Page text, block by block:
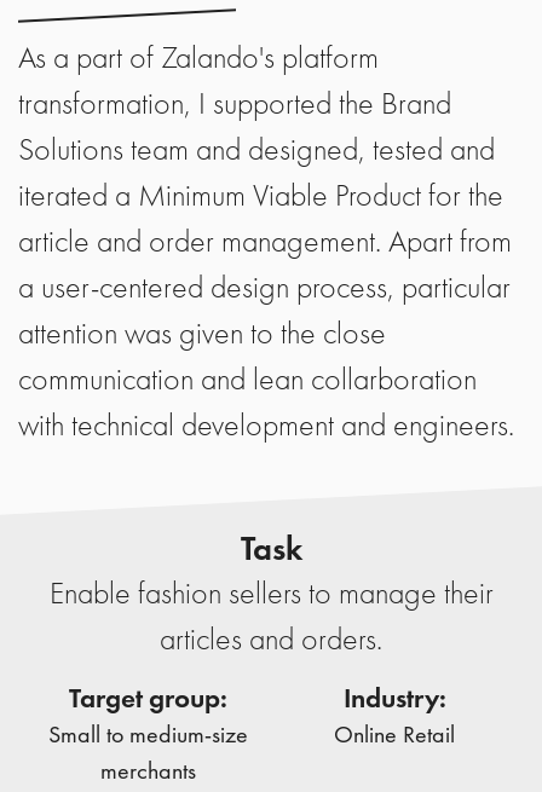
As a part of Zalando's platform
transformation, I supported the Brand
Solutions team and designed, tested and
iterated a Minimum Viable Product for the
article and order management. Apart from
a user-centered design process, particular
attention was given to the close
communication and lean collarboration
with technical development and engineers.
Task
Enable fashion sellers to manage their
articles and orders.
Target group:
Small to medium-size
merchants
Industry:
Online Retail